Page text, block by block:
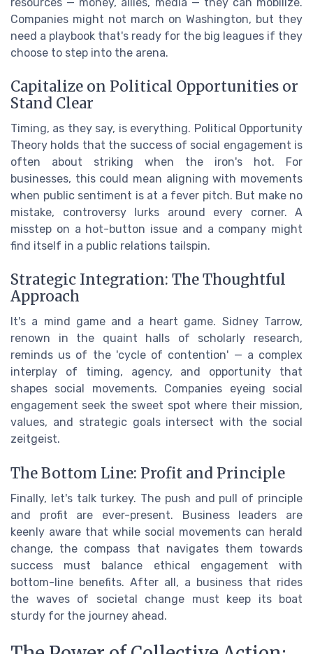
Companies might not march on Washington, but they
need a playbook that's ready for the big leagues if they
choose to step into the arena.
Capitalize on Political Opportunities or
Stand Clear
Timing, as they say, is everything. Political Opportunity
Theory holds that the success of social engagement is
often about striking when the iron's hot. For
businesses, this could mean aligning with movements
when public sentiment is at a fever pitch. But make no
mistake, controversy lurks around every corner. A
misstep on a hot-button issue and a company might
find itself in a public relations tailspin.
Strategic Integration: The Thoughtful
Approach
It's a mind game and a heart game. Sidney Tarrow,
renown in the quaint halls of scholarly research,
reminds us of the 'cycle of contention' — a complex
interplay of timing, agency, and opportunity that
shapes social movements. Companies eyeing social
engagement seek the sweet spot where their mission,
values, and strategic goals intersect with the social
zeitgeist.
The Bottom Line: Profit and Principle
Finally, let's talk turkey. The push and pull of principle
and profit are ever-present. Business leaders are
keenly aware that while social movements can herald
change, the compass that navigates them towards
success must balance ethical engagement with
bottom-line benefits. After all, a business that rides
the waves of societal change must keep its boat
sturdy for the journey ahead.